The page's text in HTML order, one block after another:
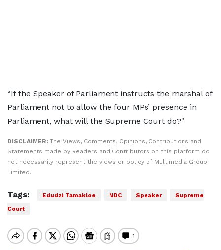
“If the Speaker of Parliament instructs the marshal of
Parliament not to allow the four MPs’ presence in
Parliament, what will the Supreme Court do?"
DISCLAIMER: The Views, Comments, Opinions, Contributions and
Statements made by Readers and Contributors on this platform do
not necessarily represent the views or policy of Multimedia Group
Limited.
Tags: Edudzi Tamakloe NDC Speaker
Supreme
Court